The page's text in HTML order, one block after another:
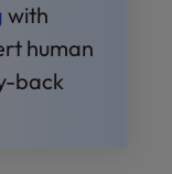
with
human
back